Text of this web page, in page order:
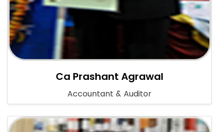
Ca Prashant Agrawal
Accountant & Auditor